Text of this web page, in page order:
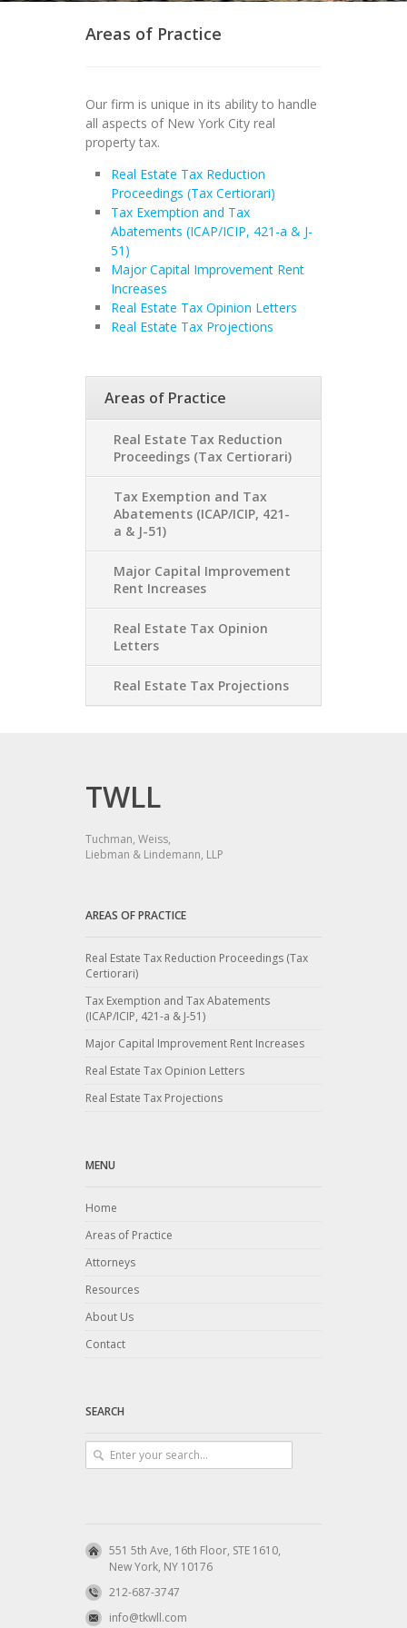
Areas of Practice
Our firm is unique in its ability to handle
all aspects of New York City real
property tax.
Real Estate Tax Reduction
Proceedings (Tax Certiorari)
Tax Exemption and Tax
Abatements (ICAP/ICIP, 421-a & J-
51)
Major Capital Improvement Rent
Increases
Real Estate Tax Opinion Letters
Real Estate Tax Projections
Areas of Practice
Real Estate Tax Reduction
Proceedings (Tax Certiorari)
Tax Exemption and Tax
Abatements (ICAP/ICIP, 421-
a & J-51)
Major Capital Improvement
Rent Increases
Real Estate Tax Opinion
Letters
Real Estate Tax Projections
TWLL
Tuchman, Weiss,
Liebman & Lindemann, LLP
AREAS OF PRACTICE
Real Estate Tax Reduction Proceedings (Tax
Certiorari)
Tax Exemption and Tax Abatements
(ICAP/ICIP, 421-a & J-51)
Major Capital Improvement Rent Increases
Real Estate Tax Opinion Letters
Real Estate Tax Projections
MENU
Home
Areas of Practice
Attorneys
Resources
About Us
Contact
SEARCH
551 5th Ave, 16th Floor, STE 1610,
New York, NY 10176
212-687-3747
info@tkwll.com